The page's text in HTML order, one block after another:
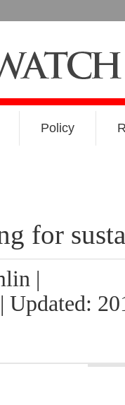
Policy
for
|
Updated: